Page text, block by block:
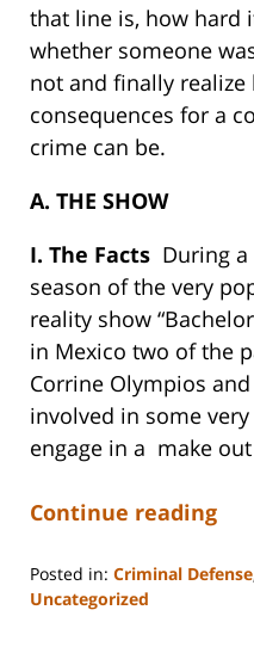
that line is, how hard
whether someone
not and finally
consequences for a
crime can be.
A. THE SHOW
I. The Facts During
season of the very
reality show
in Mexico two of the
Corrine Olympios
involved in some
engage in a make
Continue reading
Posted in: Criminal Defense
Uncategorized